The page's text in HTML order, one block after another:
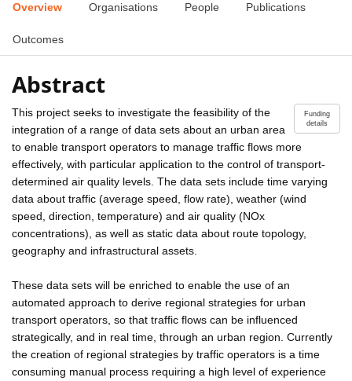
Overview Organisations People Publications
Outcomes
Abstract
Funding
details
This project seeks to investigate the feasibility of the
integration of a range of data sets about an urban area
to enable transport operators to manage traffic flows more
effectively, with particular application to the control of transport-
determined air quality levels. The data sets include time varying
data about traffic (average speed, flow rate), weather (wind
speed, direction, temperature) and air quality (NOx
concentrations), as well as static data about route topology,
geography and infrastructural assets.
These data sets will be enriched to enable the use of an
automated approach to derive regional strategies for urban
transport operators, so that traffic flows can be influenced
strategically, and in real time, through an urban region. Currently
the creation of regional strategies by traffic operators is a time
consuming manual process requiring a high level of experience